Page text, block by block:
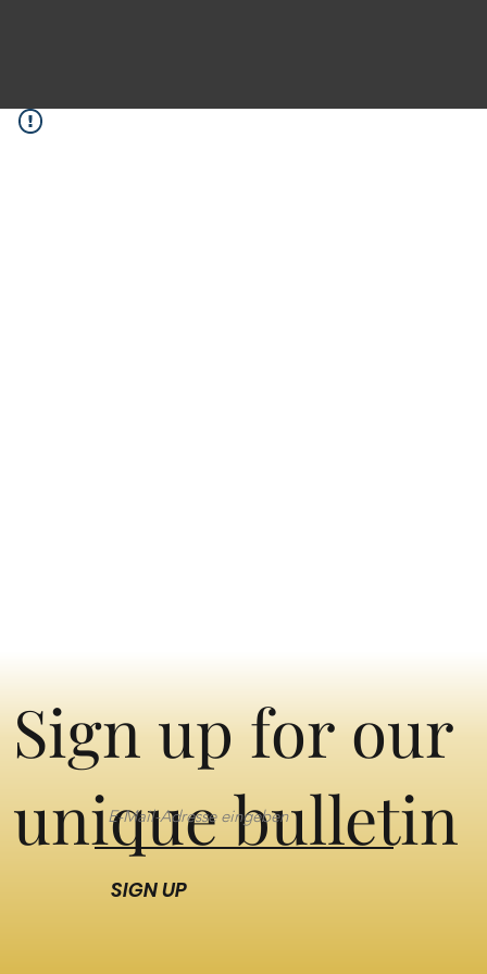
Sign up for our
unique bulletin
SIGN UP